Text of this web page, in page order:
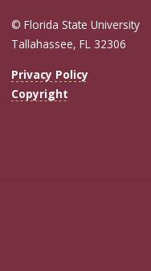
© Florida State University
Tallahassee, FL 32306
Privacy Policy
Copyright